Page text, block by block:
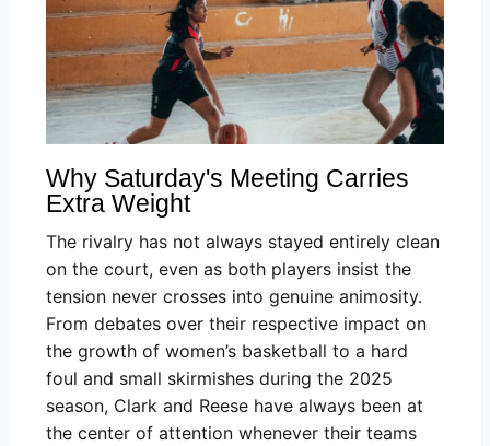
Why Saturday's Meeting Carries
Extra Weight
The rivalry has not always stayed entirely clean
on the court, even as both players insist the
tension never crosses into genuine animosity.
From debates over their respective impact on
the growth of women’s basketball to a hard
foul and small skirmishes during the 2025
season, Clark and Reese have always been at
the center of attention whenever their teams